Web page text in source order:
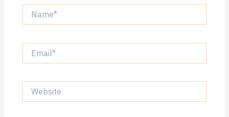
Website